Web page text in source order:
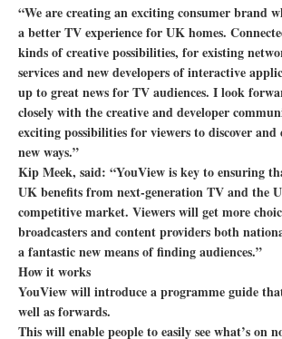
“We are creating an exciting consumer brand
a better TV experience for UK homes.
kinds of creative possibilities, for existing
services and new developers of interactive
up to great news for TV audiences. I look
closely with the creative and developer
exciting possibilities for viewers to discover
new ways.”
Kip Meek, said: “YouView is key to ensuring
UK benefits from next-generation TV and the
competitive market. Viewers will get more
broadcasters and content providers both
a fantastic new means of finding audiences.”
How it works
YouView will introduce a programme guide
well as forwards.
This will enable people to easily see what’s on